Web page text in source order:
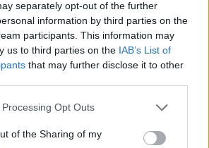
separately opt-out of the further
information by third parties on the
participants. This information may
us to third parties on the IAB’s List of
that may further disclose it to other
Opt Outs
of the Sharing of my
adding that the IDF
to neutralize the camera,
escalated into a wider
news sources often
feeds during major news